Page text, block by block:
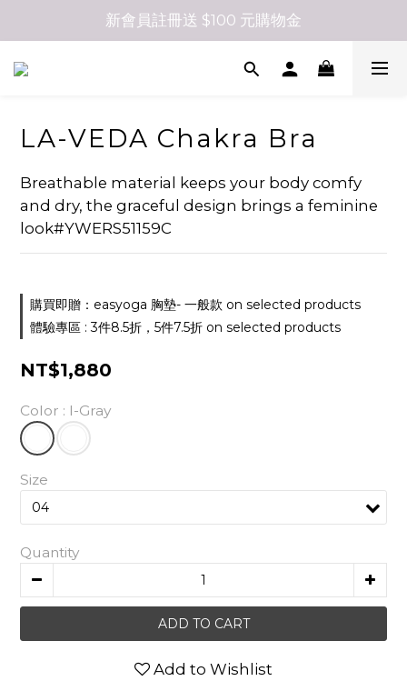
新會員註冊送 $100 元購物金
LA-VEDA Chakra Bra
Breathable material keeps your body comfy
and dry, the graceful design brings a feminine
look#YWERS51159C
購買即贈：easyoga 胸墊- 一般款 on selected products
體驗專區 : 3件8.5折，5件7.5折 on selected products
NT$1,880
Color : I-Gray
Size
Quantity
ADD TO CART
Add to Wishlist